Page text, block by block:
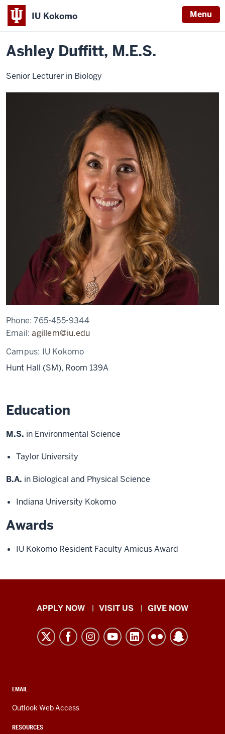
IU Kokomo Menu
Indiana
University
HomeAshley
Ashley Duffitt, M.E.S.
Senior Lecturer in Biology
Phone:765-455-9344
Email:agillem@iu.edu
Campus: IU Kokomo
Hunt Hall (SM), Room 139A
Education
M.S. in Environmental Science
Taylor University
B.A. in Biological and Physical Science
Indiana University Kokomo
Awards
IU Kokomo Resident Faculty Amicus Award
Indiana
Kokomo
resources
media
channels
APPLY NOW VISIT US GIVE NOW
CONTACT,
AND
LINKS
EMAIL
Outlook Web Access
RESOURCES